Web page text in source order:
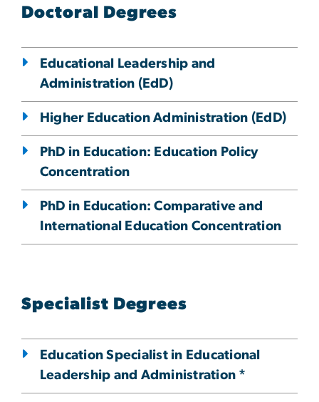
Doctoral Degrees
Educational Leadership and
Administration (EdD)
Higher Education Administration (EdD)
PhD in Education: Education Policy
Concentration
PhD in Education: Comparative and
International Education Concentration
Specialist Degrees
Education Specialist in Educational
Leadership and Administration *